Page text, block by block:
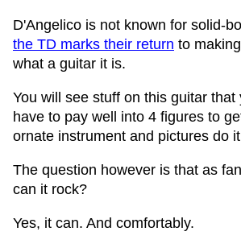
D'Angelico is not known for solid-
the TD marks their return to
what a guitar it is.
You will see stuff on this guitar that
have to pay well into 4 figures to
ornate instrument and pictures do
The question however is that as
can it rock?
Yes, it can. And comfortably.